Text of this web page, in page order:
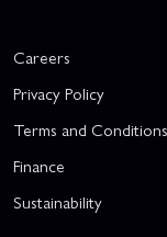
Careers
Privacy Policy
Terms and Conditions
Finance
Sustainability